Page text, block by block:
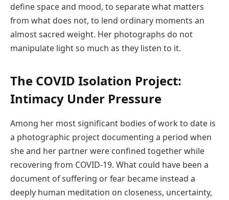
define space and mood, to separate what matters
from what does not, to lend ordinary moments an
almost sacred weight. Her photographs do not
manipulate light so much as they listen to it.
The COVID Isolation Project:
Intimacy Under Pressure
Among her most significant bodies of work to date is
a photographic project documenting a period when
she and her partner were confined together while
recovering from COVID-19. What could have been a
document of suffering or fear became instead a
deeply human meditation on closeness, uncertainty,